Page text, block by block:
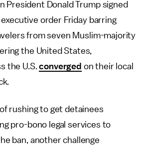
President Donald Trump signed
executive order Friday barring
from seven Muslim-majority
the United States,
the U.S.converged on their local
rushing to get detainees
pro-bono legal services to
ban, another challenge